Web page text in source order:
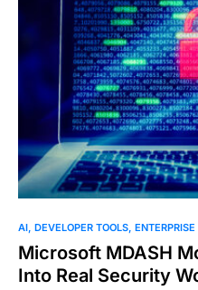
AI DEVELOPER TOOLS
Microsoft MDASH
Into Real Security